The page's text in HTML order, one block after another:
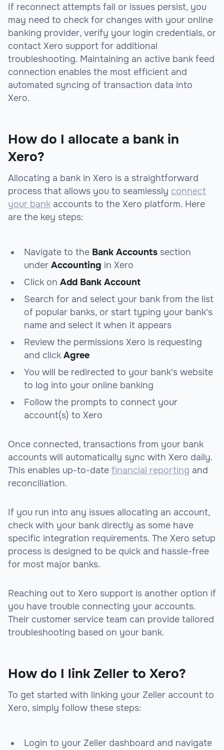
If reconnect attempts fail or issues persist, you
may need to check for changes with your online
banking provider, verify your login credentials, or
contact Xero support for additional
troubleshooting. Maintaining an active bank feed
connection enables the most efficient and
automated syncing of transaction data into
Xero.
How do I allocate a bank in
Xero?
Allocating a bank in Xero is a straightforward
process that allows you to seamlessly connect
your bank accounts to the Xero platform. Here
are the key steps:
Navigate to the Bank Accounts section
under Accounting in Xero
Click on Add Bank Account
Search for and select your bank from the list
of popular banks, or start typing your bank's
name and select it when it appears
Review the permissions Xero is requesting
and click Agree
You will be redirected to your bank's website
to log into your online banking
Follow the prompts to connect your
account(s) to Xero
Once connected, transactions from your bank
accounts will automatically sync with Xero daily.
This enables up-to-date financial reporting and
reconciliation.
If you run into any issues allocating an account,
check with your bank directly as some have
specific integration requirements. The Xero setup
process is designed to be quick and hassle-free
for most major banks.
Reaching out to Xero support is another option if
you have trouble connecting your accounts.
Their customer service team can provide tailored
troubleshooting based on your bank.
How do I link Zeller to Xero?
To get started with linking your Zeller account to
Xero, simply follow these steps:
Login to your Zeller dashboard and navigate